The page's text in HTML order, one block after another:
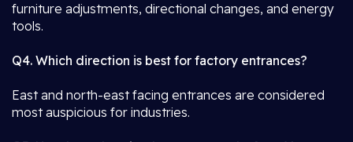
furniture adjustments, directional changes, and energy
tools.
Q4. Which direction is best for factory entrances?
East and north-east facing entrances are considered
most auspicious for industries.